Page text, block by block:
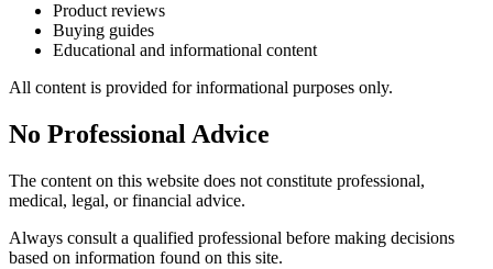
Product reviews
Buying guides
Educational and informational content
All content is provided for informational purposes only.
No Professional Advice
The content on this website does not constitute professional,
medical, legal, or financial advice.
Always consult a qualified professional before making decisions
based on information found on this site.